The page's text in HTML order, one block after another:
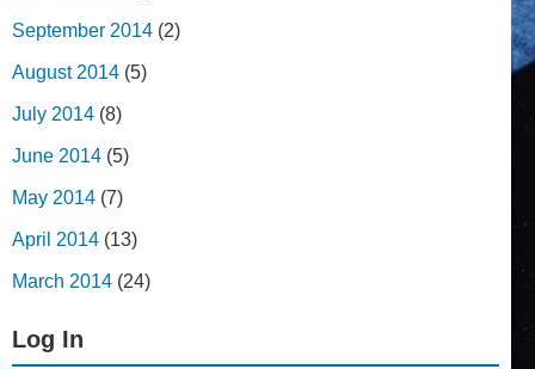
September 2014 (2)
August 2014 (5)
July 2014 (8)
June 2014 (5)
May 2014 (7)
April 2014 (13)
March 2014 (24)
Log In